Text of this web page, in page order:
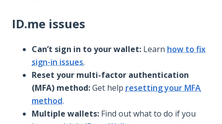
ID.me issues
Can’t sign in to your wallet: Learn how to fix
sign-in issues.
Reset your multi-factor authentication
(MFA) method:Get help resetting your MFA
method.
Multiple wallets: Find out what to do if you